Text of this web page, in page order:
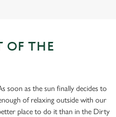
OF THE
soon as the sun finally decides to
of relaxing outside with our
place to do it than in the Dirty